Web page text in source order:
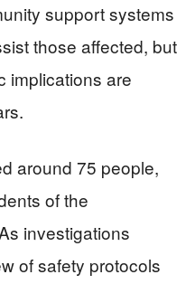
support systems
those affected, but
implications are
around 75 people,
of the
investigations
of safety protocols